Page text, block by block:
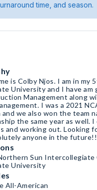
time, and season.
is Colby Njos. I am in my
University and I have am
Management along
I was a 2021
and we also won the team
the same year as well.
and working out. Looking
anyone in the future!!
Sun Intercollegiate
University
All-American